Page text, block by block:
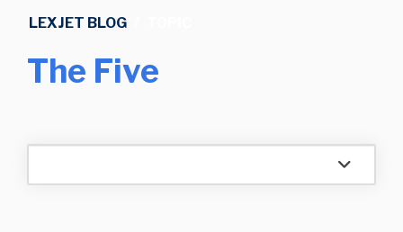
LEXJET BLOG
The Five